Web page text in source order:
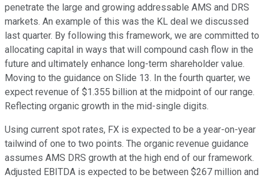
penetrate the large and growing addressable AMS and DRS
markets. An example of this was the KL deal we discussed
last quarter. By following this framework, we are committed to
allocating capital in ways that will compound cash flow in the
future and ultimately enhance long-term shareholder value.
Moving to the guidance on Slide 13. In the fourth quarter, we
expect revenue of $1.355 billion at the midpoint of our range.
Reflecting organic growth in the mid-single digits.
Using current spot rates, FX is expected to be a year-on-year
tailwind of one to two points. The organic revenue guidance
assumes AMS DRS growth at the high end of our framework.
Adjusted EBITDA is expected to be between $267 million and